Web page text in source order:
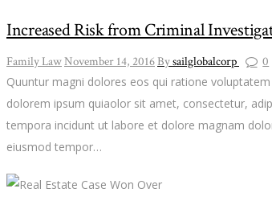
Increased Risk from Criminal
Family LawNovember 14, 2016 Bysailglobalcorp
0
Quuntur magni dolores eos qui ratione
dolorem ipsum quiaolor sit amet, consectetur,
tempora incidunt ut labore et dolore magnam
eiusmod tempor…